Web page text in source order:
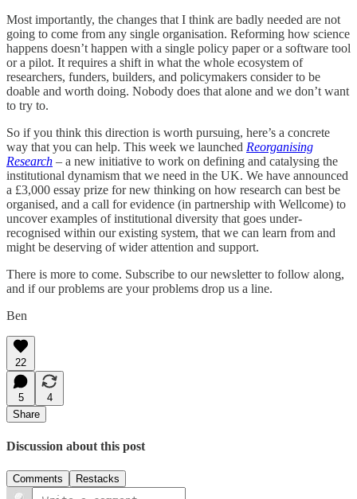
Most importantly, the changes that I think are badly needed are not
going to come from any single organisation. Reforming how science
happens doesn’t happen with a single policy paper or a software tool
or a pilot. It requires a shift in what the whole ecosystem of
researchers, funders, builders, and policymakers consider to be
doable and worth doing. Nobody does that alone and we don’t want
to try to.
So if you think this direction is worth pursuing, here’s a concrete
way that you can help. This week we launched Reorganising
Research – a new initiative to work on defining and catalysing the
institutional dynamism that we need in the UK. We have announced
a £3,000 essay prize for new thinking on how research can best be
organised, and a call for evidence (in partnership with Wellcome) to
uncover examples of institutional diversity that goes under-
recognised within our existing system, that we can learn from and
might be deserving of wider attention and support.
There is more to come. Subscribe to our newsletter to follow along,
and if our problems are your problems drop us a line.
Ben
22
5
4
Share
Discussion about this post
Comments Restacks